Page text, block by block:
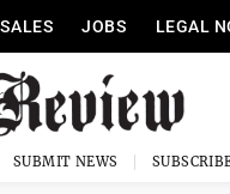
JOBS LEGAL
SUBMIT NEWS